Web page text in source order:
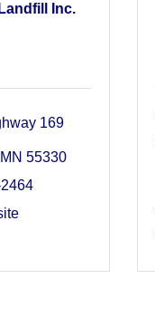
Inc.
169
MN 55330